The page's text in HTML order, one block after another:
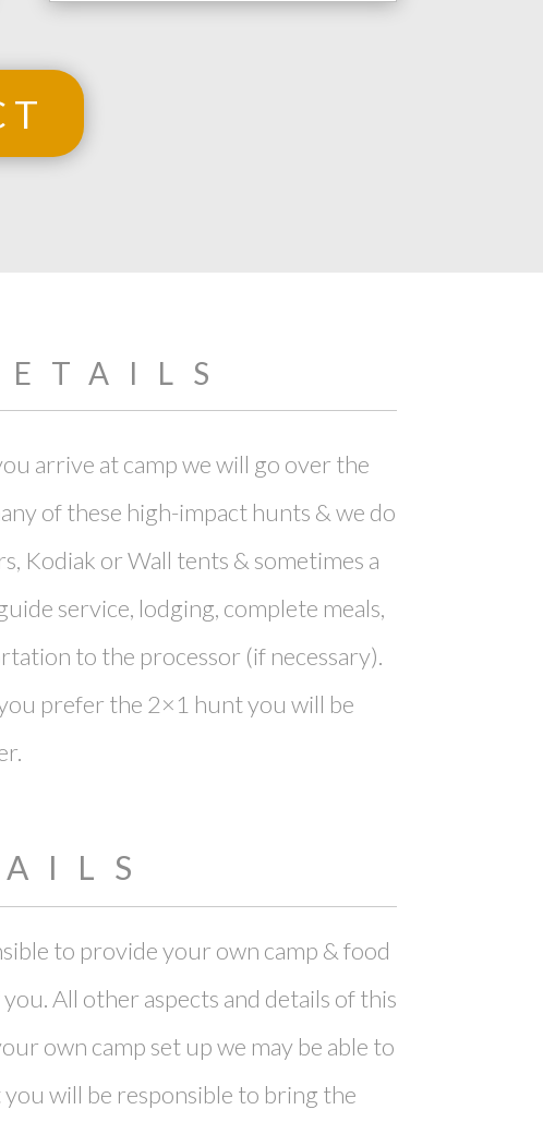
arrive at camp we will go over the
of these high-impact hunts & we do
Kodiak or Wall tents & sometimes a
service, lodging, complete meals,
to the processor (if necessary).
you prefer the 2×1 hunt you will be
to provide your own camp & food
All other aspects and details of this
own camp set up we may be able to
will be responsible to bring the